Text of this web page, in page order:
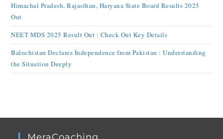
Himachal Pradesh, Rajasthan, Haryana State Board Results 2025
Out
NEET MDS 2025 Result Out : Check Out Key Details
Balochistan Declares Independence from Pakistan : Understanding
the Situation Deeply